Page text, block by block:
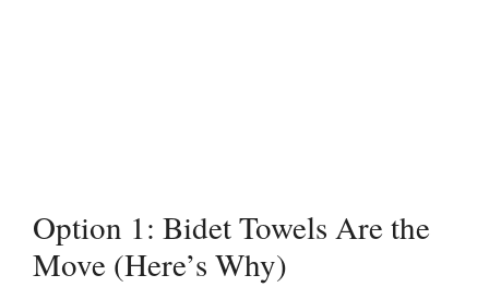
Option 1: Bidet Towels Are the
Move (Here’s Why)